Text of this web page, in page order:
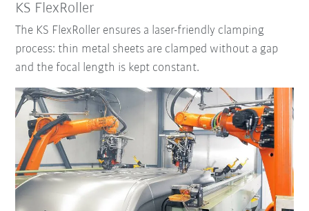
KS FlexRoller
The KS FlexRoller ensures a laser-friendly clamping
process: thin metal sheets are clamped without a gap
and the focal length is kept constant.